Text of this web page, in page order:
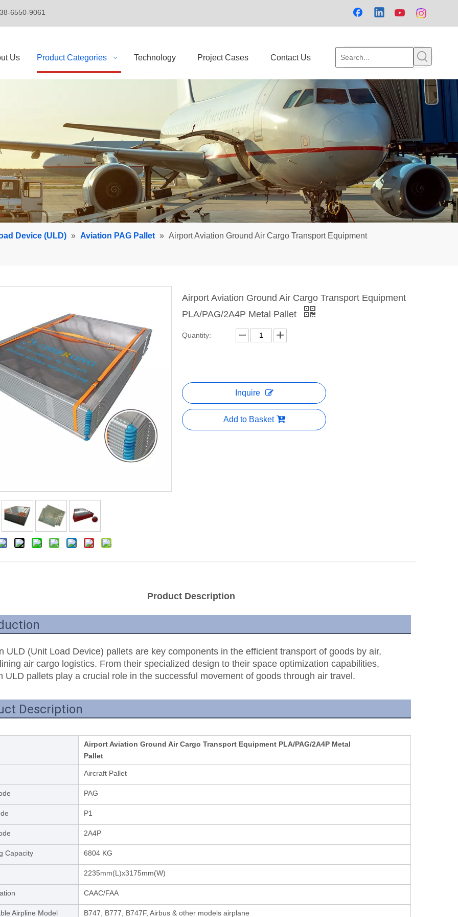
138-6550-9061
Us Product Categories Technology Project Cases Contact Us
Device (ULD) » Aviation PAG Pallet » Airport Aviation Ground Air Cargo Transport Equipment
Airport Aviation Ground Air Cargo Transport Equipment
PLA/PAG/2A4P Metal Pallet
Quantity:
Inquire
Add to Basket
Product Description
ULD (Unit Load Device) pallets are key components in the efficient transport of goods by air,
air cargo logistics. From their specialized design to their space optimization capabilities,
ULD pallets play a crucial role in the successful movement of goods through air travel.
Description
Airport Aviation Ground Air Cargo Transport Equipment PLA/PAG/2A4P Metal
Pallet
Aircraft Pallet
PAG
P1
2A4P
Capacity 6804 KG
2235mm(L)x3175mm(W)
CAAC/FAA
Airpline Model B747, B777, B747F, Airbus & other models airplane